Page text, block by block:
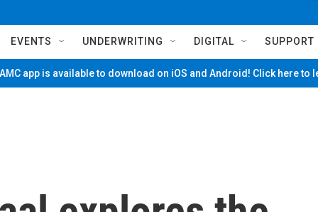
EVENTS UNDERWRITING DIGITAL SUPPORT
app is available to download on iOS and Android! Click here to